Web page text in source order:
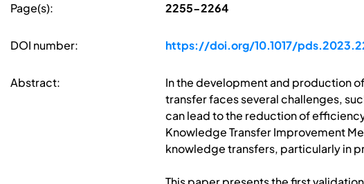
Page(s): 2255-2264
DOI number: https://doi.org/10.1017/
Abstract:
In the development and production
transfer faces several challenges,
can lead to the reduction of
Knowledge Transfer Improvement
knowledge transfers, particularly in